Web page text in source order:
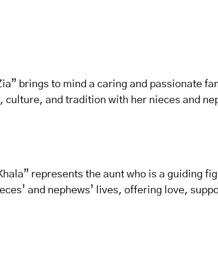
brings to mind a caring and passionate
culture, and tradition with her nieces and
represents the aunt who is a guiding
and nephews’ lives, offering love,